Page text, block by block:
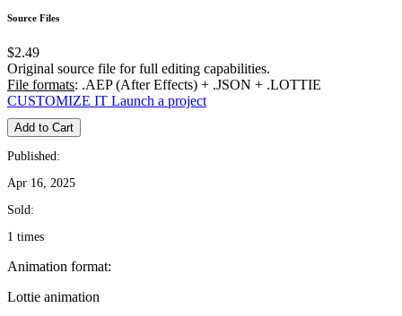
Source Files
$2.49
Original source file for full editing capabilities.
File formats: .AEP (After Effects) + .JSON + .LOTTIE
CUSTOMIZE IT Launch a project
Add to Cart
Published:
Apr 16, 2025
Sold:
1 times
Animation format:
Lottie animation